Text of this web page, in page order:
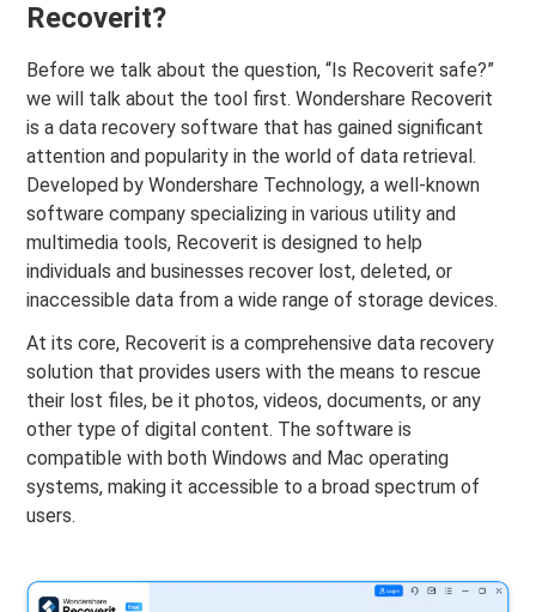
Recoverit?
Before we talk about the question, “Is Recoverit safe?”
we will talk about the tool first. Wondershare Recoverit
is a data recovery software that has gained significant
attention and popularity in the world of data retrieval.
Developed by Wondershare Technology, a well-known
software company specializing in various utility and
multimedia tools, Recoverit is designed to help
individuals and businesses recover lost, deleted, or
inaccessible data from a wide range of storage devices.
At its core, Recoverit is a comprehensive data recovery
solution that provides users with the means to rescue
their lost files, be it photos, videos, documents, or any
other type of digital content. The software is
compatible with both Windows and Mac operating
systems, making it accessible to a broad spectrum of
users.